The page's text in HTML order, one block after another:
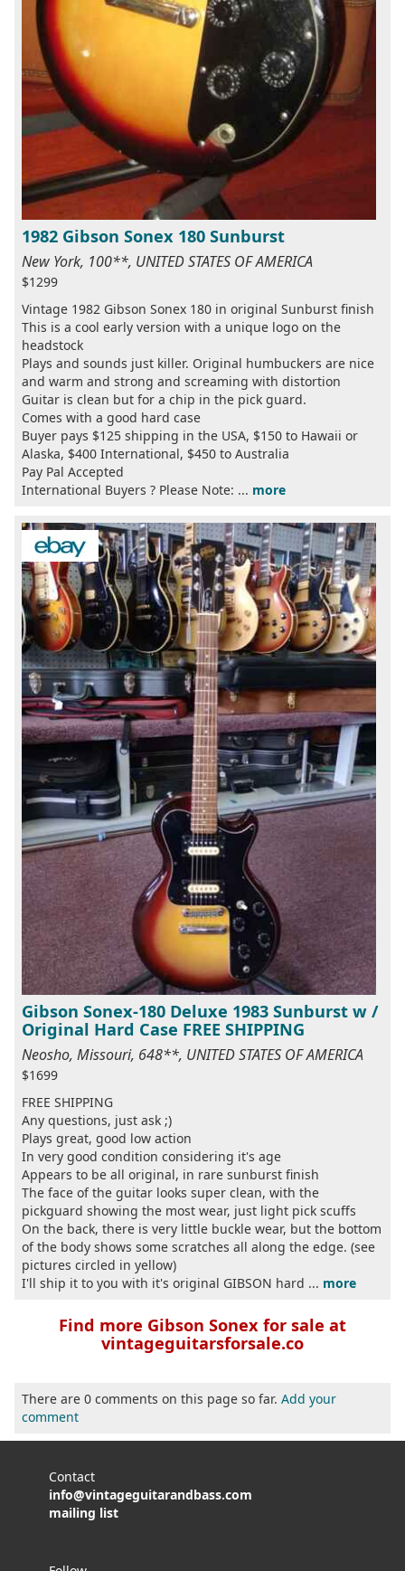
1982 Gibson Sonex 180 Sunburst
New York, 100**, UNITED STATES OF AMERICA
$1299
Vintage 1982 Gibson Sonex 180 in original Sunburst finish
This is a cool early version with a unique logo on the
headstock
Plays and sounds just killer. Original humbuckers are nice
and warm and strong and screaming with distortion
Guitar is clean but for a chip in the pick guard.
Comes with a good hard case
Buyer pays $125 shipping in the USA, $150 to Hawaii or
Alaska, $400 International, $450 to Australia
Pay Pal Accepted
International Buyers ? Please Note: ... more
Gibson Sonex-180 Deluxe 1983 Sunburst w /
Original Hard Case FREE SHIPPING
Neosho, Missouri, 648**, UNITED STATES OF AMERICA
$1699
FREE SHIPPING
Any questions, just ask ;)
Plays great, good low action
In very good condition considering it's age
Appears to be all original, in rare sunburst finish
The face of the guitar looks super clean, with the
pickguard showing the most wear, just light pick scuffs
On the back, there is very little buckle wear, but the bottom
of the body shows some scratches all along the edge. (see
pictures circled in yellow)
I'll ship it to you with it's original GIBSON hard ... more
Find more Gibson Sonex for sale at
vintageguitarsforsale.co
There are 0 comments on this page so far. Add your
comment
Contact
info@vintageguitarandbass.com
mailing list